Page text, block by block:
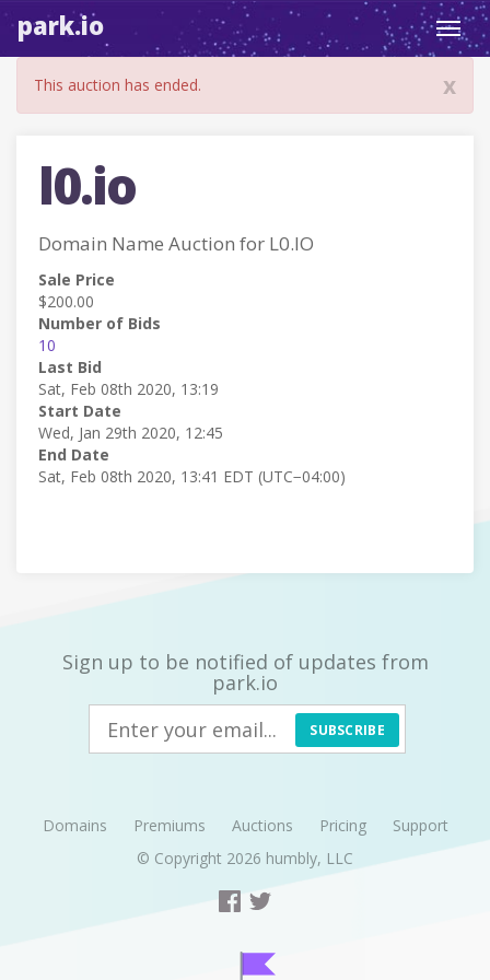
park.io
x
This auction has ended.
l0.io
Domain Name Auction for L0.IO
Sale Price
$200.00
Number of Bids
10
Last Bid
Sat, Feb 08th 2020, 13:19
Start Date
Wed, Jan 29th 2020, 12:45
End Date
Sat, Feb 08th 2020, 13:41 EDT (UTC−04:00)
Sign up to be notified of updates from
park.io
SUBSCRIBE
Domains Premiums Auctions Pricing
Support
© Copyright 2026 humbly, LLC